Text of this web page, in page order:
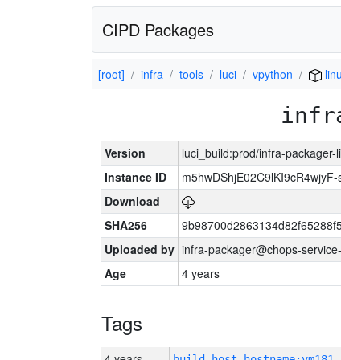
CIPD Packages
[root] infra tools luci vpython
Version
luci_build:prod/infra-packager-
Instance ID
Download
SHA256
Uploaded by infra-packager@chops-
Age
4 years
Tags